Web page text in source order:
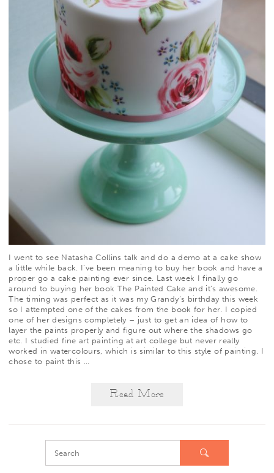
I went to see Natasha Collins talk and do a demo at a cake show
a little while back. I’ve been meaning to buy her book and have a
proper go a cake painting ever since. Last week I finally go
around to buying her book The Painted Cake and it’s awesome.
The timing was perfect as it was my Grandy’s birthday this week
so I attempted one of the cakes from the book for her. I copied
one of her designs completely – just to get an idea of how to
layer the paints properly and figure out where the shadows go
etc. I studied fine art painting at art college but never really
worked in watercolours, which is similar to this style of painting. I
chose to paint this …
Read More